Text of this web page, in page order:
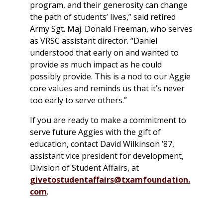
program, and their generosity can change
the path of students’ lives,” said retired
Army Sgt. Maj. Donald Freeman, who serves
as VRSC assistant director. “Daniel
understood that early on and wanted to
provide as much impact as he could
possibly provide. This is a nod to our Aggie
core values and reminds us that it’s never
too early to serve others.”
If you are ready to make a commitment to
serve future Aggies with the gift of
education, contact David Wilkinson ’87,
assistant vice president for development,
Division of Student Affairs, at
givetostudentaffairs@txamfoundation.
com.